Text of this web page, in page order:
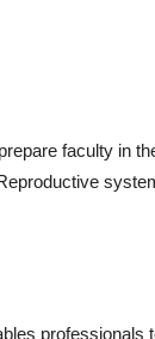
faculty in
professionals